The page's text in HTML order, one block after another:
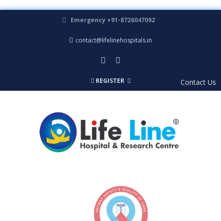
Emergency +91-8726047092
contact@lifelinehospitals.in
Contact Us
REGISTER